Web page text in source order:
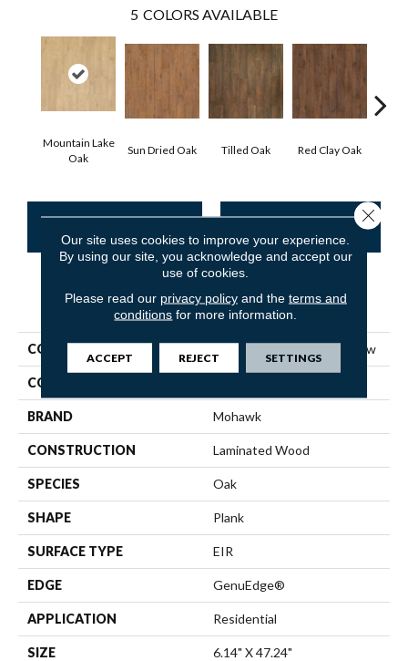
5 COLORS AVAILABLE
Mountain Lake
Oak
Sun Dried Oak Tilled Oak Red Clay Oak
PRODUCT ATTRIBUTES
COLLECTION Revwood Plus Western Row
COLOR
BRAND Mohawk
CONSTRUCTION Laminated Wood
SPECIES Oak
SHAPE Plank
SURFACE TYPE EIR
EDGE GenuEdge®
APPLICATION Residential
SIZE 6.14" X 47.24"
Our site uses cookies to improve your experience.
By using our site, you acknowledge and accept our
use of cookies.
Please read our privacy policyand the terms and
conditions for more information.
ACCEPT REJECT SETTINGS
Close